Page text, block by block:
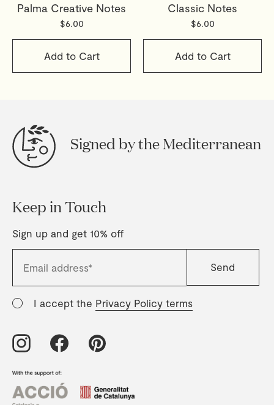
Palma Creative Notes
$6.00
Add to Cart
Classic Notes
$6.00
Add to Cart
Signed by the Mediterranean
Keep in Touch
Sign up and get 10% off
I accept the Privacy Policy terms